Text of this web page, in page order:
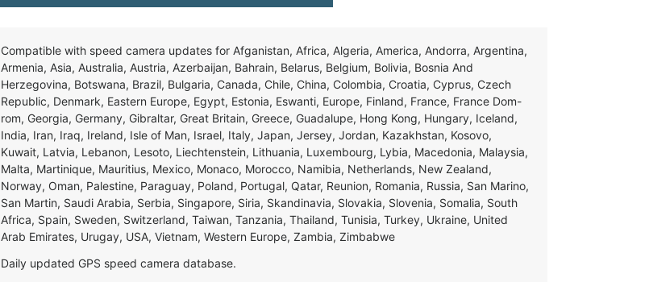
Compatible with speed camera updates for Afganistan, Africa, Algeria, America, Andorra, Argentina,
Armenia, Asia, Australia, Austria, Azerbaijan, Bahrain, Belarus, Belgium, Bolivia, Bosnia And
Herzegovina, Botswana, Brazil, Bulgaria, Canada, Chile, China, Colombia, Croatia, Cyprus, Czech
Republic, Denmark, Eastern Europe, Egypt, Estonia, Eswanti, Europe, Finland, France, France Dom-
rom, Georgia, Germany, Gibraltar, Great Britain, Greece, Guadalupe, Hong Kong, Hungary, Iceland,
India, Iran, Iraq, Ireland, Isle of Man, Israel, Italy, Japan, Jersey, Jordan, Kazakhstan, Kosovo,
Kuwait, Latvia, Lebanon, Lesoto, Liechtenstein, Lithuania, Luxembourg, Lybia, Macedonia, Malaysia,
Malta, Martinique, Mauritius, Mexico, Monaco, Morocco, Namibia, Netherlands, New Zealand,
Norway, Oman, Palestine, Paraguay, Poland, Portugal, Qatar, Reunion, Romania, Russia, San Marino,
San Martin, Saudi Arabia, Serbia, Singapore, Siria, Skandinavia, Slovakia, Slovenia, Somalia, South
Africa, Spain, Sweden, Switzerland, Taiwan, Tanzania, Thailand, Tunisia, Turkey, Ukraine, United
Arab Emirates, Urugay, USA, Vietnam, Western Europe, Zambia, Zimbabwe
Daily updated GPS speed camera database.